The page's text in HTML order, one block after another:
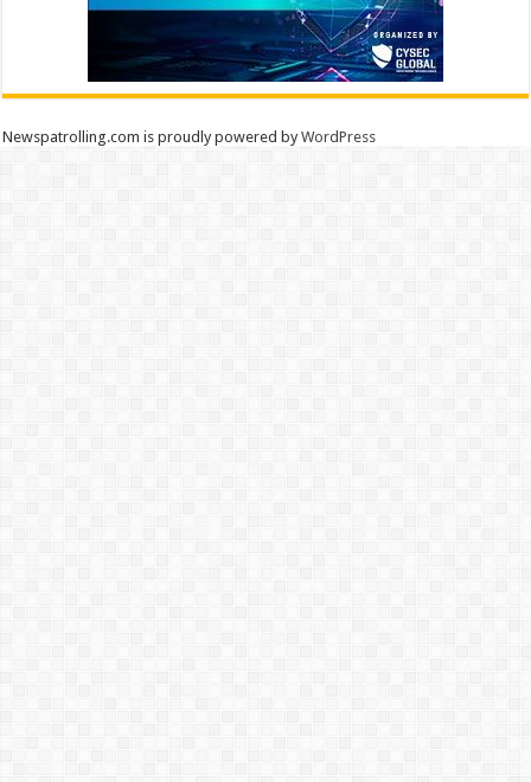
Newspatrolling.com is proudly powered byWordPress